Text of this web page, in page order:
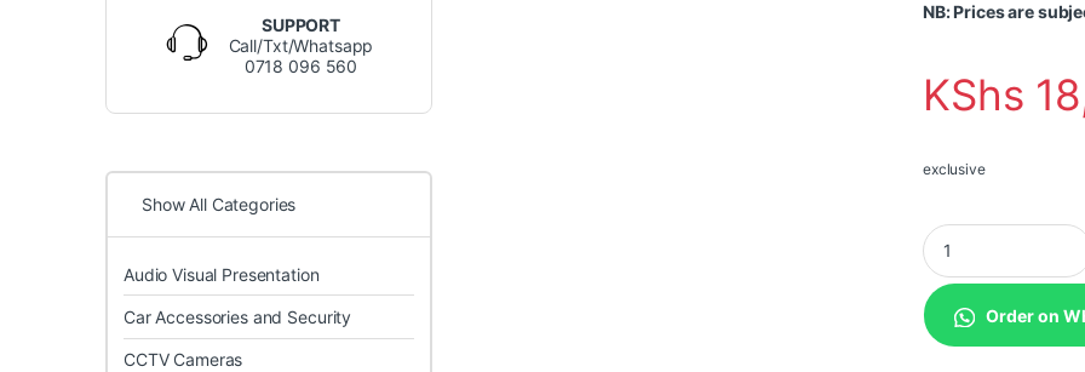
NB: Prices are
KShs
exclusive
Lightwave 2000VA
Order on
SUPPORT
Call/Txt/Whatsapp
0718 096 560
Show All Categories
Audio Visual Presentation
Car Accessories and Security
CCTV Cameras